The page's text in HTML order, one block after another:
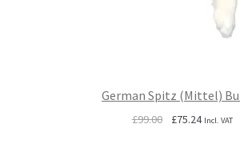
German Spitz (Mittel)
£99.00
Original
£75.24Current
Incl. VAT